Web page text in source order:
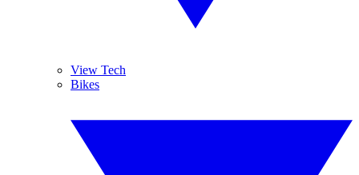
View Tech
Bikes